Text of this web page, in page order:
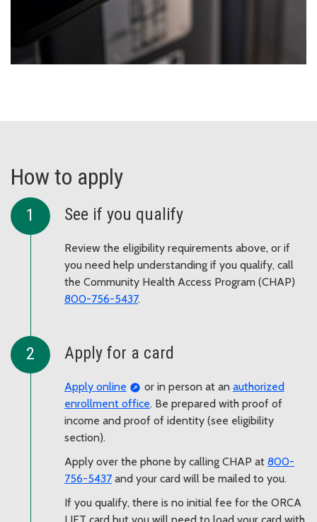
How to apply
See if you qualify
Review the eligibility requirements above, or if
you need help understanding if you qualify, call
the Community Health Access Program (CHAP)
800-756-5437.
Apply for a card
Apply online or in person at an authorized
enrollment office. Be prepared with proof of
income and proof of identity (see eligibility
section).
Apply over the phone by calling CHAP at 800-
756-5437 and your card will be mailed to you.
If you qualify, there is no initial fee for the ORCA